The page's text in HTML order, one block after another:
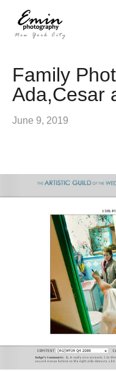
Family
Ada,Cesar
June 9, 2019